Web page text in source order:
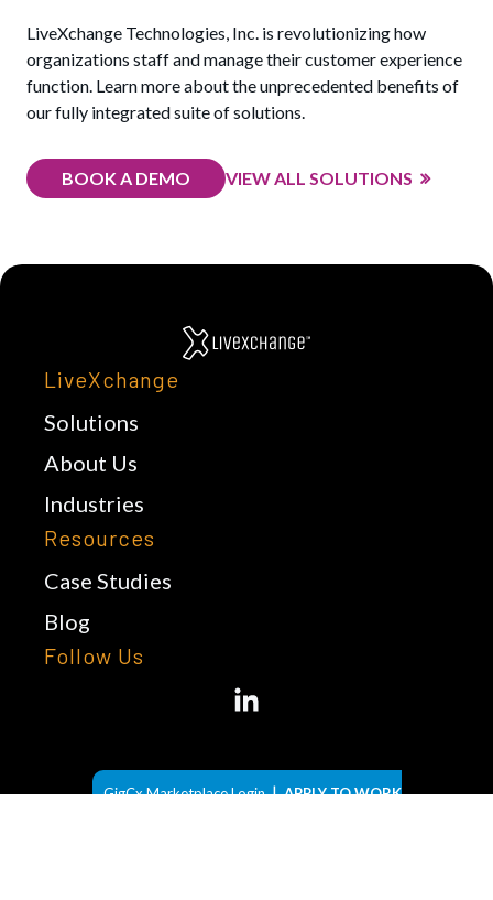
LiveXchange Technologies, Inc. is revolutionizing how
organizations staff and manage their customer experience
function. Learn more about the unprecedented benefits of
our fully integrated suite of solutions.
BOOK A DEMO VIEW ALL SOLUTIONS
LiveXchange
Solutions
About Us
Industries
Resources
Case Studies
Blog
Follow Us
GigCx Marketplace Login|APPLY TO WORK